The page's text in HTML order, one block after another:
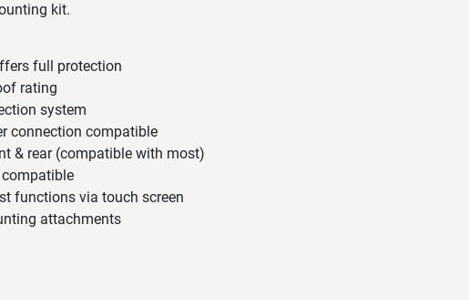
kit.
full protection
rating
system
connection compatible
& rear (compatible with most)
functions via touch screen
attachments